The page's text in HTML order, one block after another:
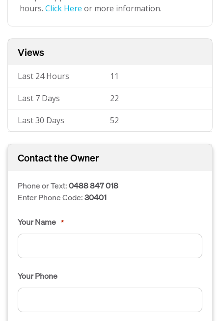
hours. Click Here or more information.
Views
Last 24 Hours 11
Last 7 Days 22
Last 30 Days 52
Contact the Owner
Phone or Text:0488 847 018
Enter Phone Code:30401
Your Name *
Your Phone